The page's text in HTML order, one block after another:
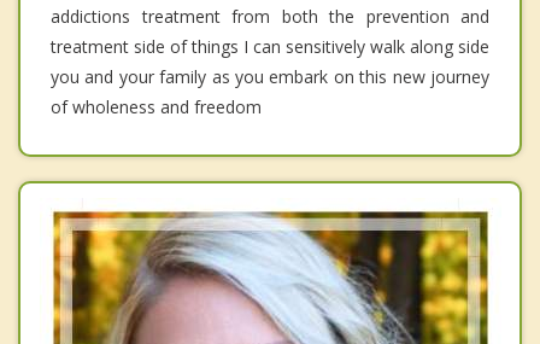
addictions treatment from both the prevention and
treatment side of things I can sensitively walk along side
you and your family as you embark on this new journey
of wholeness and freedom